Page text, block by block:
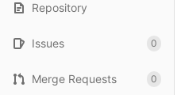
Repository
Issues 0
Merge Requests 0